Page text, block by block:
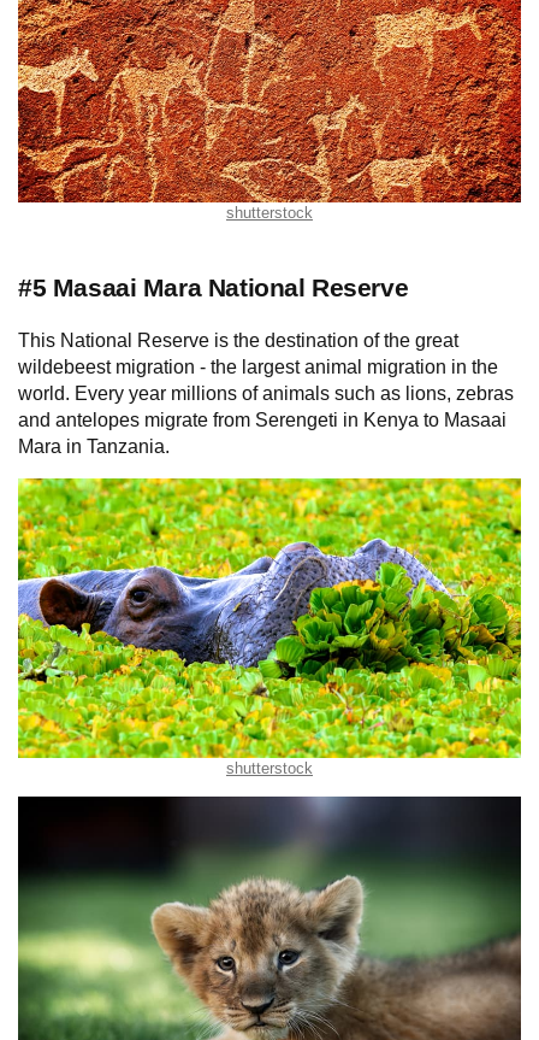
shutterstock
#5 Masaai Mara National Reserve
This National Reserve is the destination of the great
wildebeest migration - the largest animal migration in the
world. Every year millions of animals such as lions, zebras
and antelopes migrate from Serengeti in Kenya to Masaai
Mara in Tanzania.
shutterstock